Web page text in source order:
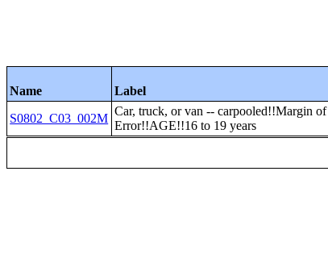
Name Label
S0802_C03_002M
Car, truck, or van -- carpooled!!Margin of
Error!!AGE!!16 to 19 years